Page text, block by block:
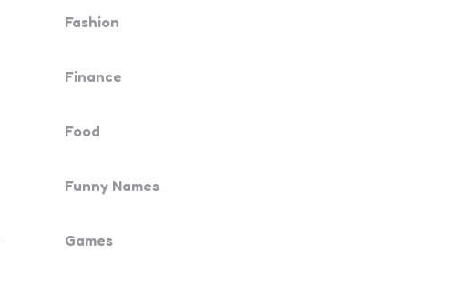
Fashion
Finance
Food
Funny Names
Games